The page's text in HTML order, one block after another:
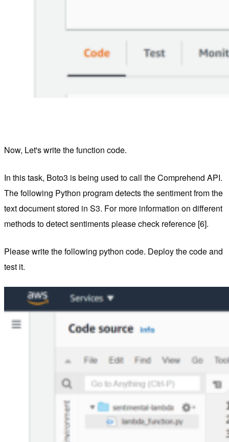
Now, Let's write the function code.
In this task, Boto3 is being used to call the Comprehend API.
The following Python program detects the sentiment from the
text document stored in S3. For more information on different
methods to detect sentiments please check reference [6].
Please write the following python code. Deploy the code and
test it.